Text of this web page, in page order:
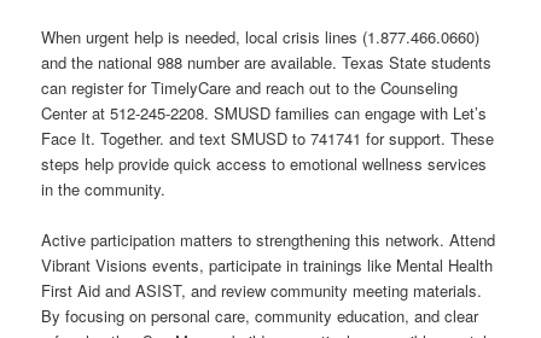
When urgent help is needed, local crisis lines (1.877.466.0660)
and the national 988 number are available. Texas State students
can register for TimelyCare and reach out to the Counseling
Center at 512-245-2208. SMUSD families can engage with Let’s
Face It. Together. and text SMUSD to 741741 for support. These
steps help provide quick access to emotional wellness services
in the community.
Active participation matters to strengthening this network. Attend
Vibrant Visions events, participate in trainings like Mental Health
First Aid and ASIST, and review community meeting materials.
By focusing on personal care, community education, and clear